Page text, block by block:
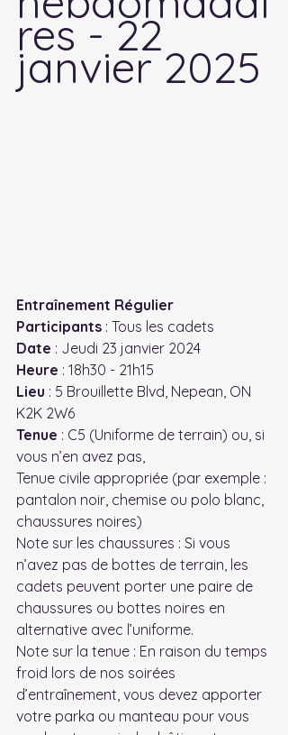
res - 22
janvier 2025
Entraînement Régulier
Participants : Tous les cadets
Date : Jeudi 23 janvier 2024
Heure : 18h30 - 21h15
Lieu : 5 Brouillette Blvd, Nepean, ON
K2K 2W6
Tenue : C5 (Uniforme de terrain) ou, si
vous n’en avez pas,
Tenue civile appropriée (par exemple :
pantalon noir, chemise ou polo blanc,
chaussures noires)
Note sur les chaussures : Si vous
n’avez pas de bottes de terrain, les
cadets peuvent porter une paire de
chaussures ou bottes noires en
alternative avec l’uniforme.
Note sur la tenue : En raison du temps
froid lors de nos soirées
d’entraînement, vous devez apporter
votre parka ou manteau pour vous